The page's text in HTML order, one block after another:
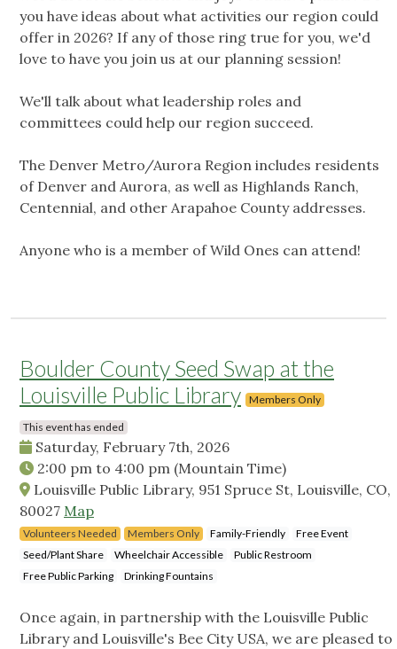
you have ideas about what activities our region could
offer in 2026? If any of those ring true for you, we'd
love to have you join us at our planning session!
We'll talk about what leadership roles and
committees could help our region succeed.
The Denver Metro/Aurora Region includes residents
of Denver and Aurora, as well as Highlands Ranch,
Centennial, and other Arapahoe County addresses.
Anyone who is a member of Wild Ones can attend!
Boulder County Seed Swap at the
Louisville Public Library Members Only
This event has ended
Saturday, February 7th, 2026
2:00 pm to 4:00 pm (Mountain Time)
Louisville Public Library, 951 Spruce St, Louisville, CO,
80027 Map
Volunteers Needed Members Only Family-Friendly
Free Event
Seed/Plant Share
Wheelchair Accessible
Public Restroom
Free Public Parking
Drinking Fountains
Once again, in partnership with the Louisville Public
Library and Louisville's Bee City USA, we are pleased to